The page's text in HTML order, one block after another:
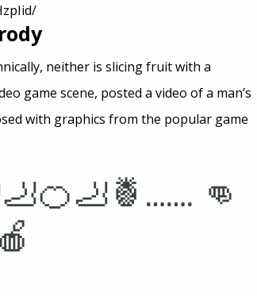
neither is slicing fruit with a
game scene, posted a video of a man’s
with graphics from the popular game
👊
🍎